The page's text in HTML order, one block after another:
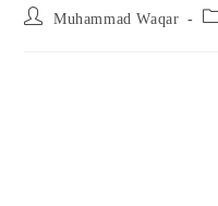
Post Muhammad Waqar